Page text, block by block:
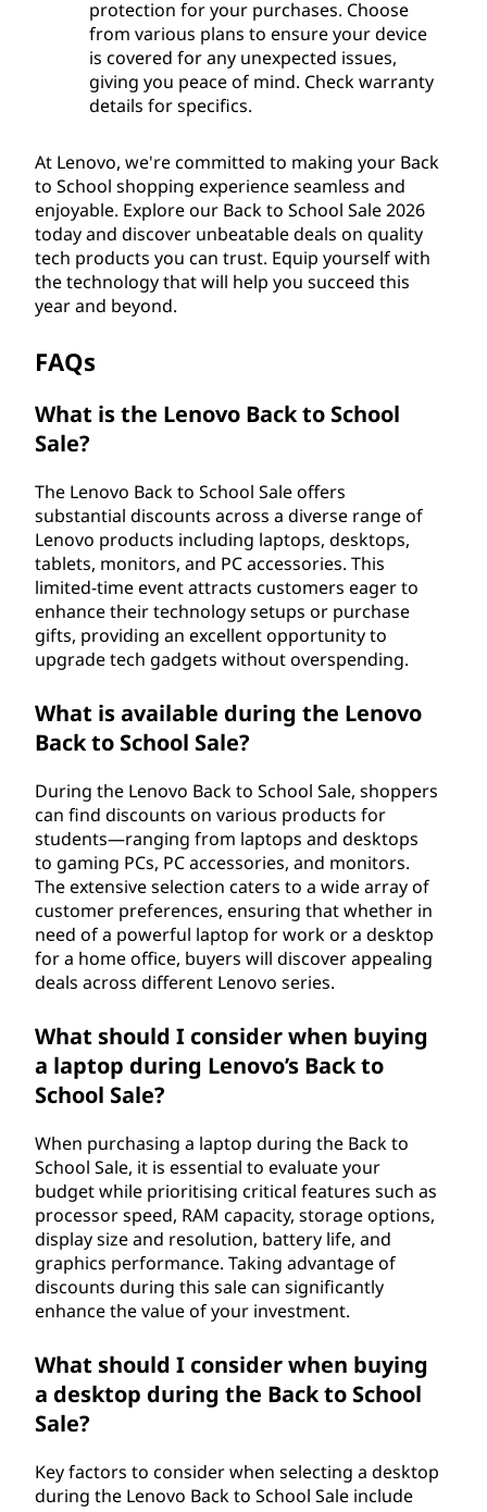
protection for your purchases. Choose
from various plans to ensure your device
is covered for any unexpected issues,
giving you peace of mind. Check warranty
details for specifics.
At Lenovo, we're committed to making your Back
to School shopping experience seamless and
enjoyable. Explore our Back to School Sale 2026
today and discover unbeatable deals on quality
tech products you can trust. Equip yourself with
the technology that will help you succeed this
year and beyond.
FAQs
What is the Lenovo Back to School
Sale?
The Lenovo Back to School Sale offers
substantial discounts across a diverse range of
Lenovo products including laptops, desktops,
tablets, monitors, and PC accessories. This
limited-time event attracts customers eager to
enhance their technology setups or purchase
gifts, providing an excellent opportunity to
upgrade tech gadgets without overspending.
What is available during the Lenovo
Back to School Sale?
During the Lenovo Back to School Sale, shoppers
can find discounts on various products for
students—ranging from laptops and desktops
to gaming PCs, PC accessories, and monitors.
The extensive selection caters to a wide array of
customer preferences, ensuring that whether in
need of a powerful laptop for work or a desktop
for a home office, buyers will discover appealing
deals across different Lenovo series.
What should I consider when buying
a laptop during Lenovo’s Back to
School Sale?
When purchasing a laptop during the Back to
School Sale, it is essential to evaluate your
budget while prioritising critical features such as
processor speed, RAM capacity, storage options,
display size and resolution, battery life, and
graphics performance. Taking advantage of
discounts during this sale can significantly
enhance the value of your investment.
What should I consider when buying
a desktop during the Back to School
Sale?
Key factors to consider when selecting a desktop
during the Lenovo Back to School Sale include